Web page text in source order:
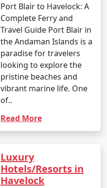
Port Blair to Havelock: A
Complete Ferry and
Travel Guide Port Blair in
the Andaman Islands is a
paradise for travelers
looking to explore the
pristine beaches and
vibrant marine life. One
of..
Read More
Luxury
Hotels/Resorts in
Havelock